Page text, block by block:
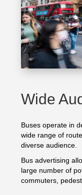
Wide
Buses operate in
wide range of
diverse audience.
Bus advertising
large number of
commuters,